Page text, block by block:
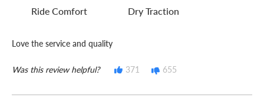
Ride Comfort Dry Traction
Love the service and quality
Was this review helpful? 371 655